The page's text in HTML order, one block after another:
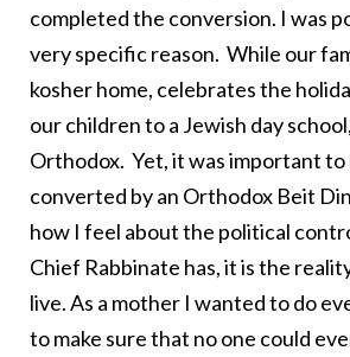
completed the conversion. I was
very specific reason. While our
kosher home, celebrates the
our children to a Jewish day
Orthodox. Yet, it was important to
converted by an Orthodox Beit
how I feel about the political
Chief Rabbinate has, it is the
live. As a mother I wanted to do
to make sure that no one could